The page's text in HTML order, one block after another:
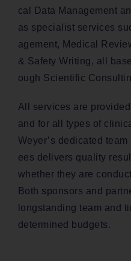
cal Data Man­age­ment
as spe­cial­ist ser­vices
age­ment, Med­ical
& Safe­ty Writ­ing, all
ough Sci­en­tif­ic
All ser­vices are
and for all types of
Wey­er’s ded­i­cat­ed
ees deliv­ers qual­i­ty
whether they are
Both spon­sors and
long­stand­ing team and
deter­mined budgets.